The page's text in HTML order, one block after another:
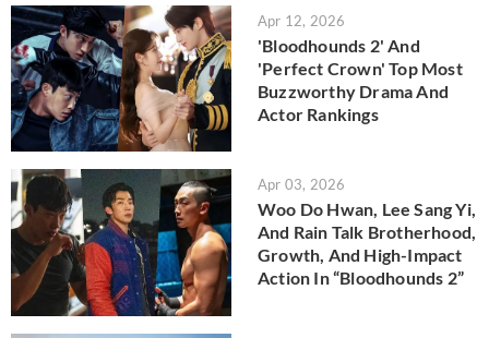
Apr 12, 2026
'Bloodhounds 2' And
'Perfect Crown' Top Most
Buzzworthy Drama And
Actor Rankings
Apr 03, 2026
Woo Do Hwan, Lee Sang Yi,
And Rain Talk Brotherhood,
Growth, And High-Impact
Action In “Bloodhounds 2”